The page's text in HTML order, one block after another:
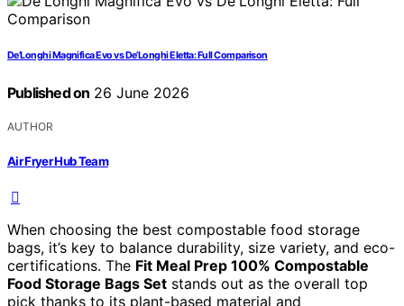
De’Longhi Magnifica Evo vs De’Longhi Eletta: Full Comparison
Published on 26 June 2026
AUTHOR
Air Fryer Hub Team
When choosing the best compostable food storage
bags, it’s key to balance durability, size variety, and eco-
certifications. The Fit Meal Prep 100% Compostable
Food Storage Bags Set stands out as the overall top
pick thanks to its plant-based material and